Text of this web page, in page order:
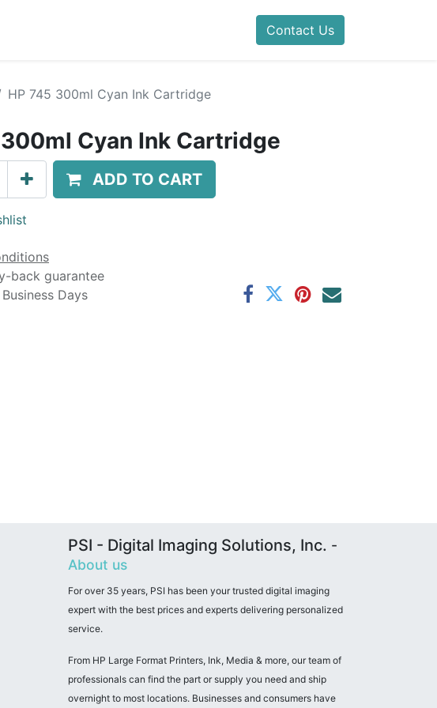
Contact Us
HP 745 300ml Cyan Ink Cartridge
Cyan Ink Cartridge
ADD TO CART
back guarantee
Days
PSI - Digital Imaging Solutions, Inc. -
About us
For over 35 years, PSI has been your trusted digital imaging
expert with the best prices and experts delivering personalized
service.
From HP Large Format Printers, Ink, Media & more, our team of
professionals can find the part or supply you need and ship
overnight to most locations. Businesses and consumers have